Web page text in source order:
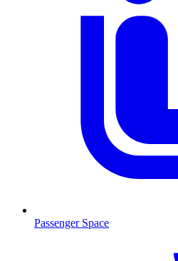
Passenger Space